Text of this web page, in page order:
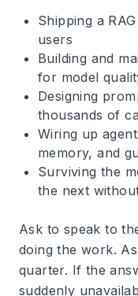
Shipping a
users
Building and
for model
Designing
thousands of
Wiring up
memory, and
Surviving the
the next
Ask to speak to
doing the work.
quarter. If the
suddenly